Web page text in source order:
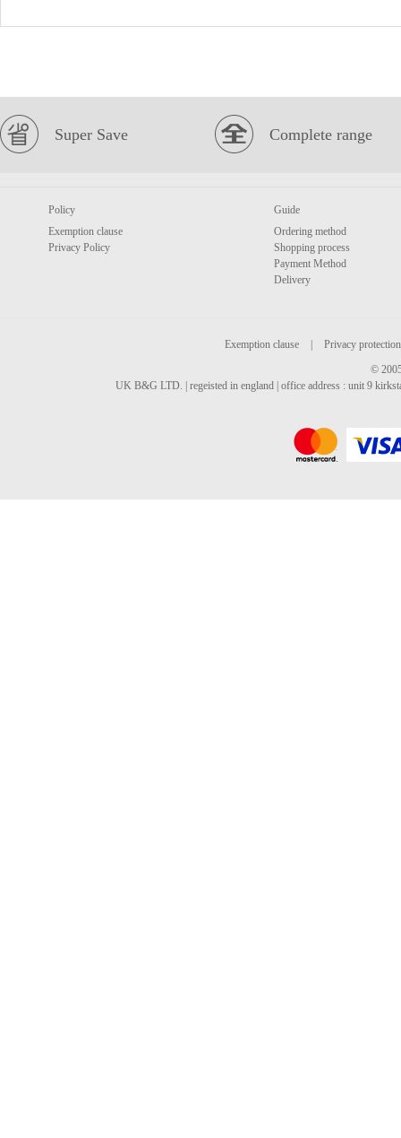
Super Save Complete range
Policy
Exemption clause
Privacy Policy
Guide
Ordering method
Shopping process
Payment Method
Delivery
Exemption clause
Privacy protection
©
UK B&G LTD. | regeisted in england | office address : unit 9